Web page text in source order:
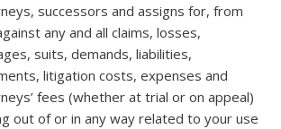
successors and assigns for, from
any and all claims, losses,
suits, demands, liabilities,
litigation costs, expenses and
fees (whether at trial or on appeal)
out of or in any way related to your use